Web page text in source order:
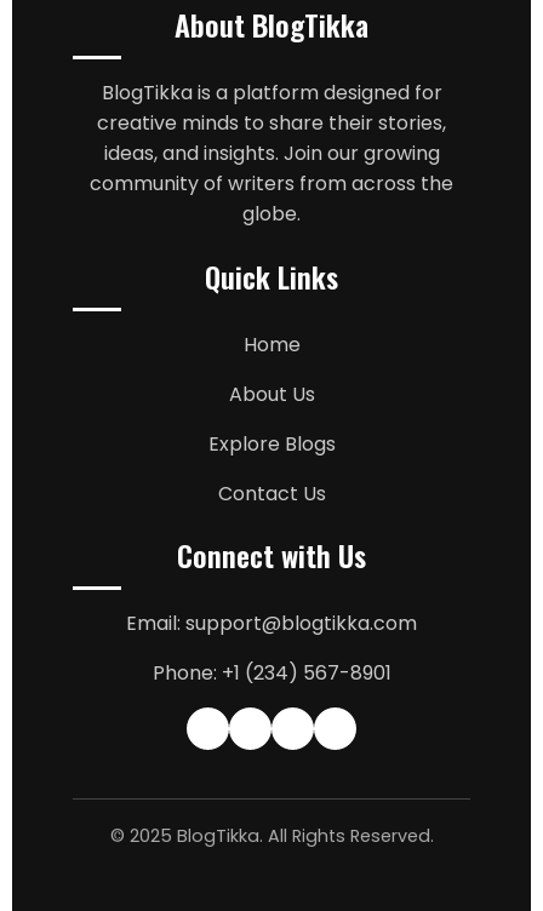
About BlogTikka
BlogTikka is a platform designed for
creative minds to share their stories,
ideas, and insights. Join our growing
community of writers from across the
globe.
Quick Links
Home
About Us
Explore Blogs
Contact Us
Connect with Us
Email: support@blogtikka.com
Phone: +1 (234) 567-8901
© 2025 BlogTikka. All Rights Reserved.